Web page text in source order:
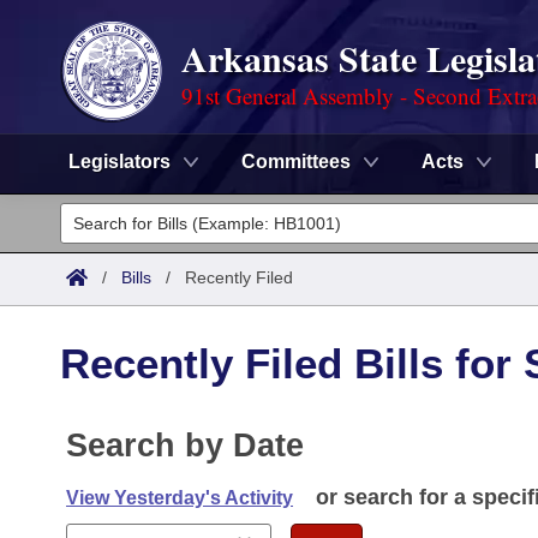
Arkansas State
91st General Assembly - Second
Legislators Committees Acts
Legislators
List All
Committees
House
Task Force
Search by Range
Advanced Search
Code Sections Amended
Bills
Search by Range
Advanced Search
Calendars
Meetings and Events
Arkansas Law
/ Bills / Recently Filed
Recently Filed Bills for
Search by Date
View Yesterday's Activity or search for a